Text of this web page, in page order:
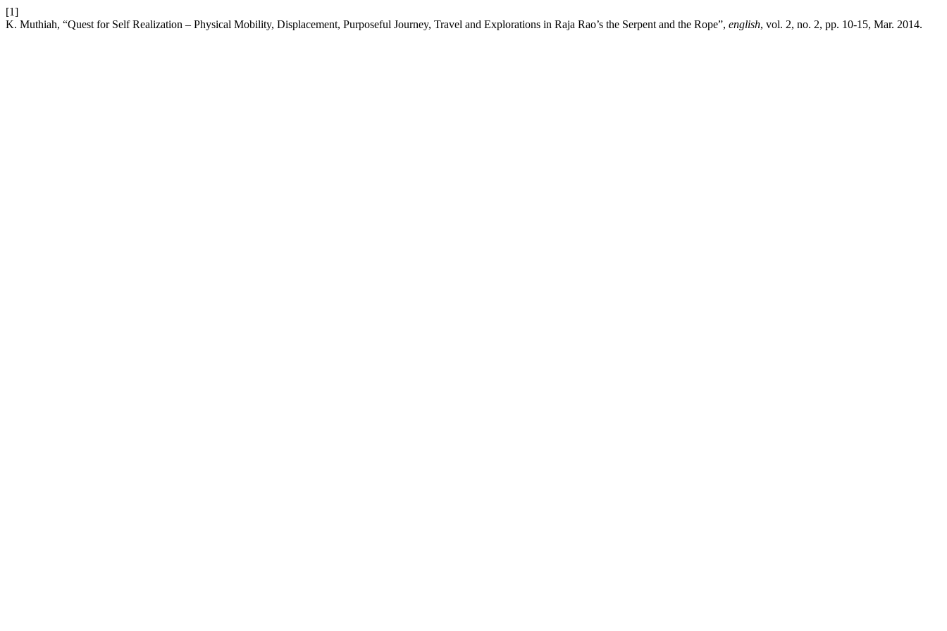
[1]
K. Muthiah, “Quest for Self Realization – Physical Mobility, Displacement, Purposeful Journey, Travel and Explorations in Raja Rao’s the Serpent and the Rope”, english, vol. 2, no. 2, pp. 10-15, Mar. 2014.